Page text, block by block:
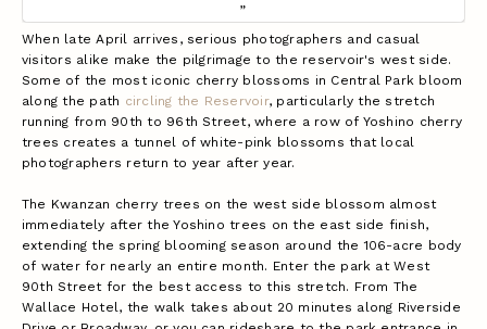
When late April arrives, serious photographers and casual
visitors alike make the pilgrimage to the reservoir's west side.
Some of the most iconic cherry blossoms in Central Park bloom
along the path circling the Reservoir, particularly the stretch
running from 90th to 96th Street, where a row of Yoshino cherry
trees creates a tunnel of white-pink blossoms that local
photographers return to year after year.
The Kwanzan cherry trees on the west side blossom almost
immediately after the Yoshino trees on the east side finish,
extending the spring blooming season around the 106-acre body
of water for nearly an entire month. Enter the park at West
90th Street for the best access to this stretch. From The
Wallace Hotel, the walk takes about 20 minutes along Riverside